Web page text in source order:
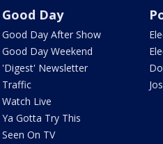
Good Day
Good Day After Show
Good Day Weekend
'Digest' Newsletter
Traffic
Watch Live
Ya Gotta Try This
Seen On TV